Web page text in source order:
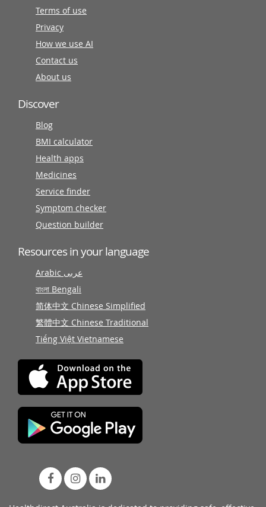
Terms of use
Privacy
How we use AI
Contact us
About us
Discover
Blog
BMI calculator
Health apps
Medicines
Service finder
Symptom checker
Question builder
Resources in your language
Arabic عربى
বাংলা Bengali
简体中文 Chinese Simplified
繁體中文 Chinese Traditional
Tiếng Việt Vietnamese